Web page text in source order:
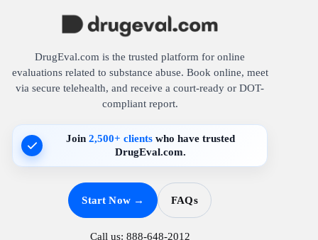
DrugEval.com is the trusted platform for online
evaluations related to substance abuse. Book online, meet
via secure telehealth, and receive a court-ready or DOT-
compliant report.
Join2,500+ clients who have trusted
DrugEval.com.
Start Now → FAQs
Call us: 888-648-2012